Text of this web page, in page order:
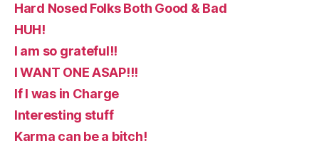
Hard Nosed Folks Both Good & Bad
HUH!
I am so grateful!!
I WANT ONE ASAP!!!
If I was in Charge
Interesting stuff
Karma can be a bitch!